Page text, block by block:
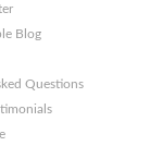
Blog
Questions